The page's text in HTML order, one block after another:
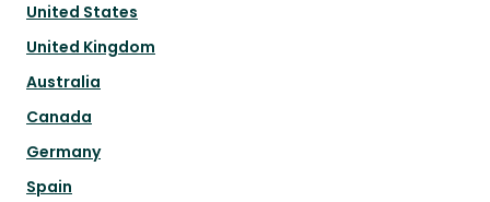
United States
United Kingdom
Australia
Canada
Germany
Spain